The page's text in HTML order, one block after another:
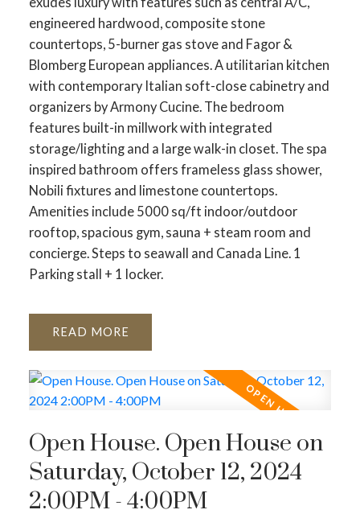
engineered hardwood, composite stone
countertops, 5-burner gas stove and Fagor &
Blomberg European appliances. A utilitarian kitchen
with contemporary Italian soft-close cabinetry and
organizers by Armony Cucine. The bedroom
features built-in millwork with integrated
storage/lighting and a large walk-in closet. The spa
inspired bathroom offers frameless glass shower,
Nobili fixtures and limestone countertops.
Amenities include 5000 sq/ft indoor/outdoor
rooftop, spacious gym, sauna + steam room and
concierge. Steps to seawall and Canada Line. 1
Parking stall + 1 locker.
READ
Open House. Open House on
Saturday, October 12, 2024
2:00PM - 4:00PM